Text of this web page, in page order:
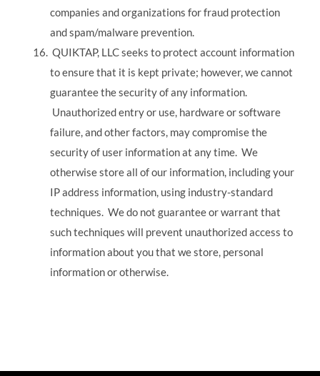
companies and organizations for fraud protection
and spam/malware prevention.
QUIKTAP, LLC seeks to protect account information
to ensure that it is kept private; however, we cannot
guarantee the security of any information.
Unauthorized entry or use, hardware or software
failure, and other factors, may compromise the
security of user information at any time. We
otherwise store all of our information, including your
IP address information, using industry-standard
techniques. We do not guarantee or warrant that
such techniques will prevent unauthorized access to
information about you that we store, personal
information or otherwise.